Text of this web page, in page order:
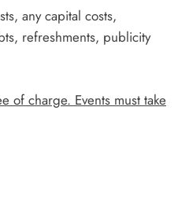
any capital costs,
refreshments, publicity
of charge. Events must take